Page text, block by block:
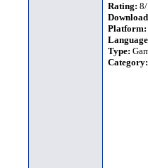
Rating:
Platform:
Type:
Category: